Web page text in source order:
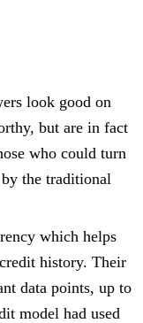
look good on
but are in fact
who could turn
the traditional
which helps
history. Their
data points, up to
model had used